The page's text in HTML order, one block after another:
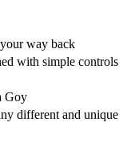
way back
with simple controls
Goy
different and unique